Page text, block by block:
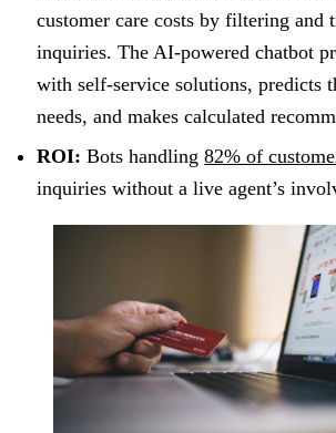
customer care costs by filtering and
inquiries. The AI-powered chatbot
with self-service solutions, predicts
needs, and makes calculated
ROI: Bots handling82% of
inquiries without a live agent’s